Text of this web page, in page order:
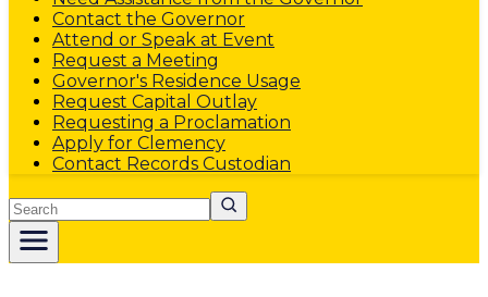
Contact the Governor
Attend or Speak at Event
Request a Meeting
Governor's Residence Usage
Request Capital Outlay
Requesting a Proclamation
Apply for Clemency
Contact Records Custodian
Search